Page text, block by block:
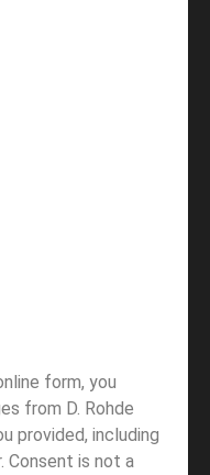
form, you
from D. Rohde
provided, including
Consent is not a